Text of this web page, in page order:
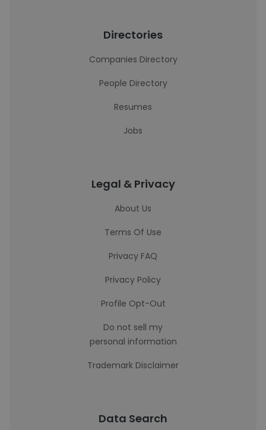
Directories
Companies Directory
People Directory
Resumes
Jobs
Legal & Privacy
About Us
Terms Of Use
Privacy FAQ
Privacy Policy
Profile Opt-Out
Do not sell my
personal information
Trademark Disclaimer
Data Search